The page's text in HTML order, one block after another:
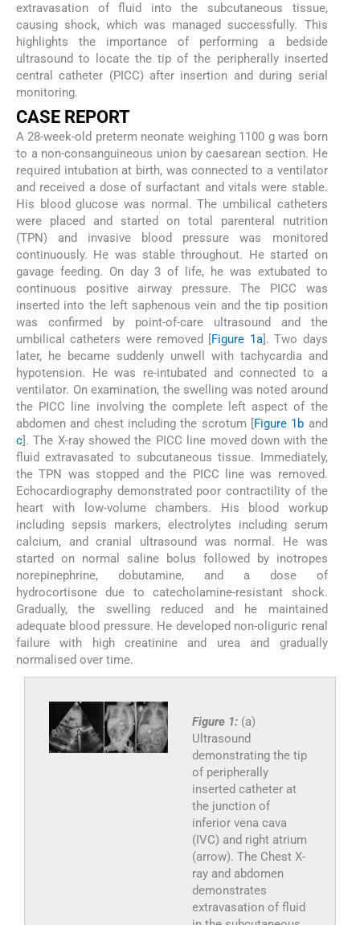
extravasation of fluid into the subcutaneous tissue,
causing shock, which was managed successfully. This
highlights the importance of performing a bedside
ultrasound to locate the tip of the peripherally inserted
central catheter (PICC) after insertion and during serial
monitoring.
CASE REPORT
A 28-week-old preterm neonate weighing 1100 g was born
to a non-consanguineous union by caesarean section. He
required intubation at birth, was connected to a ventilator
and received a dose of surfactant and vitals were stable.
His blood glucose was normal. The umbilical catheters
were placed and started on total parenteral nutrition
(TPN) and invasive blood pressure was monitored
continuously. He was stable throughout. He started on
gavage feeding. On day 3 of life, he was extubated to
continuous positive airway pressure. The PICC was
inserted into the left saphenous vein and the tip position
was confirmed by point-of-care ultrasound and the
umbilical catheters were removed [Figure 1a]. Two days
later, he became suddenly unwell with tachycardia and
hypotension. He was re-intubated and connected to a
ventilator. On examination, the swelling was noted around
the PICC line involving the complete left aspect of the
abdomen and chest including the scrotum [Figure 1b and
c]. The X-ray showed the PICC line moved down with the
fluid extravasated to subcutaneous tissue. Immediately,
the TPN was stopped and the PICC line was removed.
Echocardiography demonstrated poor contractility of the
heart with low-volume chambers. His blood workup
including sepsis markers, electrolytes including serum
calcium, and cranial ultrasound was normal. He was
started on normal saline bolus followed by inotropes
norepinephrine, dobutamine, and a dose of
hydrocortisone due to catecholamine-resistant shock.
Gradually, the swelling reduced and he maintained
adequate blood pressure. He developed non-oliguric renal
failure with high creatinine and urea and gradually
normalised over time.
Figure 1: (a)
Ultrasound
demonstrating the tip
of peripherally
inserted catheter at
the junction of
inferior vena cava
(IVC) and right atrium
(arrow). The Chest X-
ray and abdomen
demonstrates
extravasation of fluid